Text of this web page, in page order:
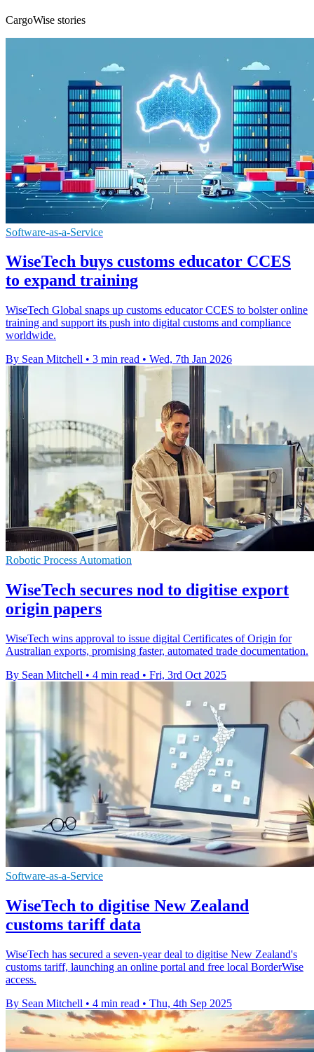
CargoWise stories
Software-as-a-Service
WiseTech buys customs educator CCES
to expand training
WiseTech Global snaps up customs educator CCES to bolster online
training and support its push into digital customs and compliance
worldwide.
By Sean Mitchell • 3 min read • Wed, 7th Jan 2026
Robotic Process Automation
WiseTech secures nod to digitise export
origin papers
WiseTech wins approval to issue digital Certificates of Origin for
Australian exports, promising faster, automated trade documentation.
By Sean Mitchell • 4 min read • Fri, 3rd Oct 2025
Software-as-a-Service
WiseTech to digitise New Zealand
customs tariff data
WiseTech has secured a seven-year deal to digitise New Zealand's
customs tariff, launching an online portal and free local BorderWise
access.
By Sean Mitchell • 4 min read • Thu, 4th Sep 2025